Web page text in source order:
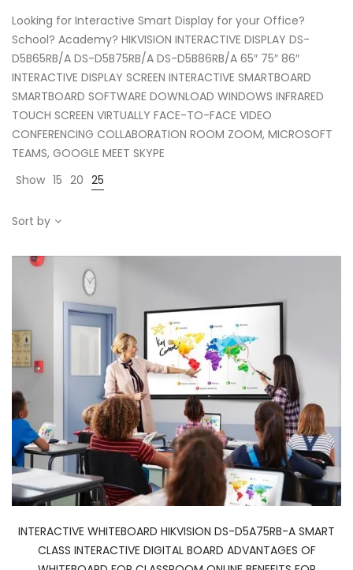
Looking for Interactive Smart Display for your Office?
School? Academy? HIKVISION INTERACTIVE DISPLAY DS-
D5B65RB/A DS-D5B75RB/A DS-D5B86RB/A 65″ 75″ 86″
INTERACTIVE DISPLAY SCREEN INTERACTIVE SMARTBOARD
SMARTBOARD SOFTWARE DOWNLOAD WINDOWS INFRARED
TOUCH SCREEN VIRTUALLY FACE-TO-FACE VIDEO
CONFERENCING COLLABORATION ROOM ZOOM, MICROSOFT
TEAMS, GOOGLE MEET SKYPE
Show 15 20 25
Sort by
INTERACTIVE WHITEBOARD HIKVISION DS-D5A75RB-A SMART
CLASS INTERACTIVE DIGITAL BOARD ADVANTAGES OF